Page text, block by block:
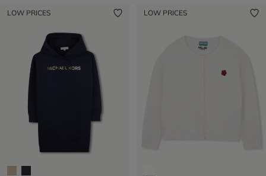
LOW PRICES LOW PRICES